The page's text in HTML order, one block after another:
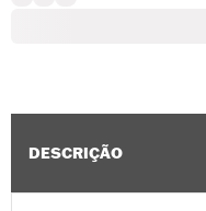
DESCRIÇÃO